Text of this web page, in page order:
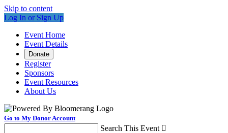
Skip to content
Log In or Sign Up
Event Home
Event Details
Donate
Register
Sponsors
Event Resources
About Us
Go to My Donor Account
Search This Event 